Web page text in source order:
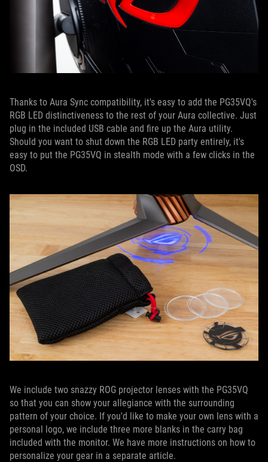
Thanks to Aura Sync compatibility, it's easy to add the PG35VQ's
RGB LED distinctiveness to the rest of your Aura collective. Just
plug in the included USB cable and fire up the Aura utility.
Should you want to shut down the RGB LED party entirely, it's
easy to put the PG35VQ in stealth mode with a few clicks in the
OSD.
We include two snazzy ROG projector lenses with the PG35VQ
so that you can show your allegiance with the surrounding
pattern of your choice. If you'd like to make your own lens with a
personal logo, we include three more blanks in the carry bag
included with the monitor. We have more instructions on how to
personalize your gear in a separate article.